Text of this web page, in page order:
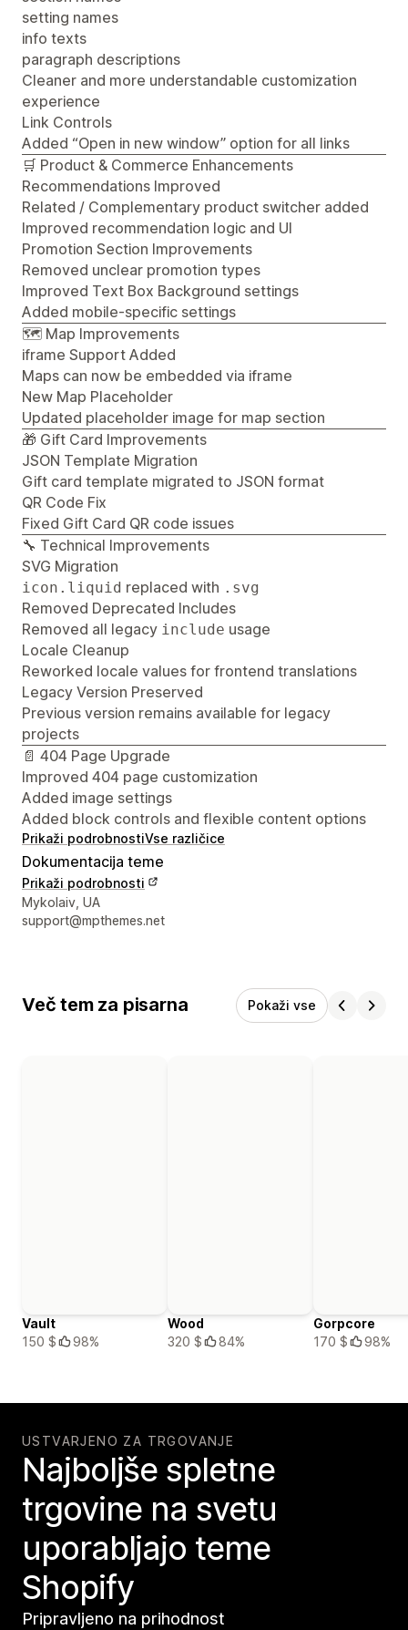
setting names
info texts
paragraph descriptions
Cleaner and more understandable customization
experience
Link Controls
Added “Open in new window” option for all links
🛒 Product & Commerce Enhancements
Recommendations Improved
Related / Complementary product switcher added
Improved recommendation logic and UI
Promotion Section Improvements
Removed unclear promotion types
Improved Text Box Background settings
Added mobile-specific settings
🗺️ Map Improvements
iframe Support Added
Maps can now be embedded via iframe
New Map Placeholder
Updated placeholder image for map section
🎁 Gift Card Improvements
JSON Template Migration
Gift card template migrated to JSON format
QR Code Fix
Fixed Gift Card QR code issues
🔧 Technical Improvements
SVG Migration
icon.liquid replaced with .svg
Removed Deprecated Includes
Removed all legacy include usage
Locale Cleanup
Reworked locale values for frontend translations
Legacy Version Preserved
Previous version remains available for legacy
projects
📄 404 Page Upgrade
Improved 404 page customization
Added image settings
Added block controls and flexible content options
Prikaži podrobnostiVse različice
Dokumentacija teme
Prikaži podrobnosti
Podatki za stik z oblikovalcem
Mykolaiv, UA
support@mpthemes.net
Več tem za pisarna Pokaži vse
Vault
150 $
98%
Wood
320 $
84%
Gorpcore
170 $
98%
USTVARJENO ZA TRGOVANJE
Najboljše spletne
trgovine na svetu
uporabljajo teme
Shopify
Pripravljeno na prihodnost